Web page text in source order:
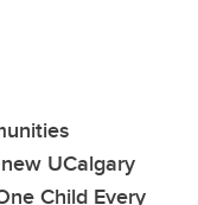
UCalgary
Child Every